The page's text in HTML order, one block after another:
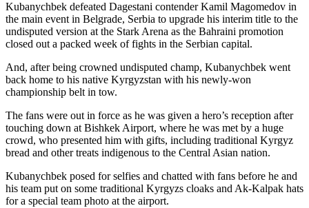
Kubanychbek defeated Dagestani contender Kamil Magomedov in
the main event in Belgrade, Serbia to upgrade his interim title to the
undisputed version at the Stark Arena as the Bahraini promotion
closed out a packed week of fights in the Serbian capital.
And, after being crowned undisputed champ, Kubanychbek went
back home to his native Kyrgyzstan with his newly-won
championship belt in tow.
The fans were out in force as he was given a hero’s reception after
touching down at Bishkek Airport, where he was met by a huge
crowd, who presented him with gifts, including traditional Kyrgyz
bread and other treats indigenous to the Central Asian nation.
Kubanychbek posed for selfies and chatted with fans before he and
his team put on some traditional Kyrgyzs cloaks and Ak-Kalpak hats
for a special team photo at the airport.